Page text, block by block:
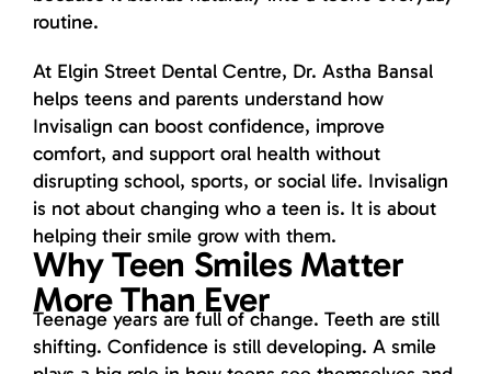
routine.
At Elgin Street Dental Centre, Dr. Astha Bansal
helps teens and parents understand how
Invisalign can boost confidence, improve
comfort, and support oral health without
disrupting school, sports, or social life. Invisalign
is not about changing who a teen is. It is about
helping their smile grow with them.
Why Teen Smiles Matter
More Than Ever
Teenage years are full of change. Teeth are still
shifting. Confidence is still developing. A smile